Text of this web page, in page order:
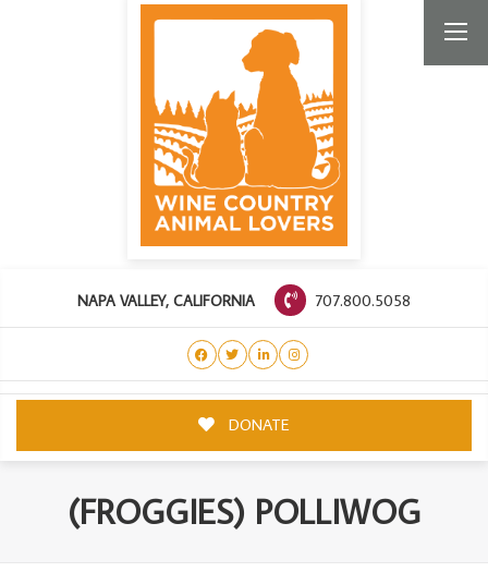
NAPA VALLEY, CALIFORNIA 707.800.5058
DONATE
(FROGGIES) POLLIWOG